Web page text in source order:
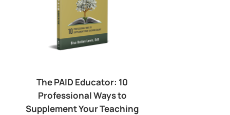
The PAID Educator: 10
Professional Ways to
Supplement Your Teaching